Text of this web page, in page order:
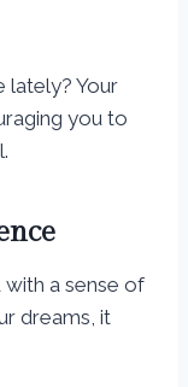
lately? Your
you to
a sense of
dreams, it